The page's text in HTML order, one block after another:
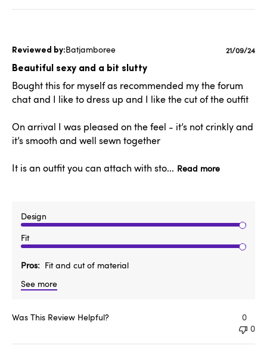
Batjamboree
Beautiful sexy and a bit slutty
Bought this for myself as recommended my the forum
chat and I like to dress up and I like the cut of the outfit
On arrival I was pleased on the feel - it’s not crinkly and
it’s smooth and well sewn together
It is an outfit you can attach with sto... Read more
Design
Fit
Pros
Fit and cut of material
See more
21/09/24
Was This Review Helpful?
0
0